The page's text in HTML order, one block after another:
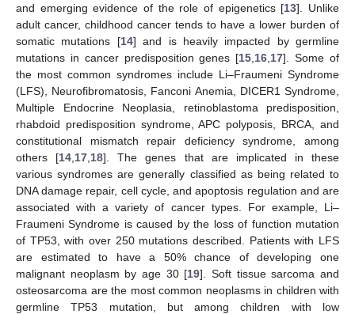
and emerging evidence of the role of epigenetics [13]. Unlike
adult cancer, childhood cancer tends to have a lower burden of
somatic mutations [14] and is heavily impacted by germline
mutations in cancer predisposition genes [15 16 17]. Some of
the most common syndromes include Li–Fraumeni Syndrome
(LFS), Neurofibromatosis, Fanconi Anemia, DICER1 Syndrome,
Multiple Endocrine Neoplasia, retinoblastoma predisposition,
rhabdoid predisposition syndrome, APC polyposis, BRCA, and
constitutional mismatch repair deficiency syndrome, among
others [14 17 18]. The genes that are implicated in these
various syndromes are generally classified as being related to
DNA damage repair, cell cycle, and apoptosis regulation and are
associated with a variety of cancer types. For example, Li–
Fraumeni Syndrome is caused by the loss of function mutation
of TP53, with over 250 mutations described. Patients with LFS
are estimated to have a 50% chance of developing one
malignant neoplasm by age 30 [19]. Soft tissue sarcoma and
osteosarcoma are the most common neoplasms in children with
germline TP53 mutation, but among children with low